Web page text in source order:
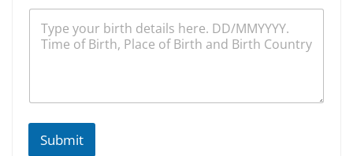
Submit